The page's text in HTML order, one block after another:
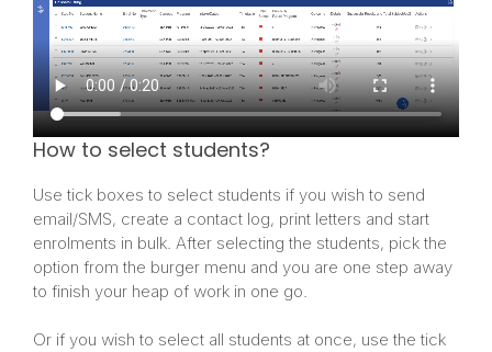
How to select students?
Use tick boxes to select students if you wish to send
email/SMS, create a contact log, print letters and start
enrolments in bulk. After selecting the students, pick the
option from the burger menu and you are one step away
to finish your heap of work in one go.
Or if you wish to select all students at once, use the tick